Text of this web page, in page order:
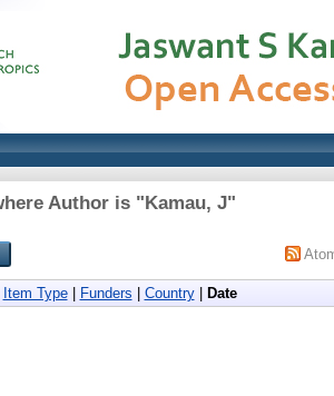
Author is "Kamau, J"
Item Type| Funders Country| Date